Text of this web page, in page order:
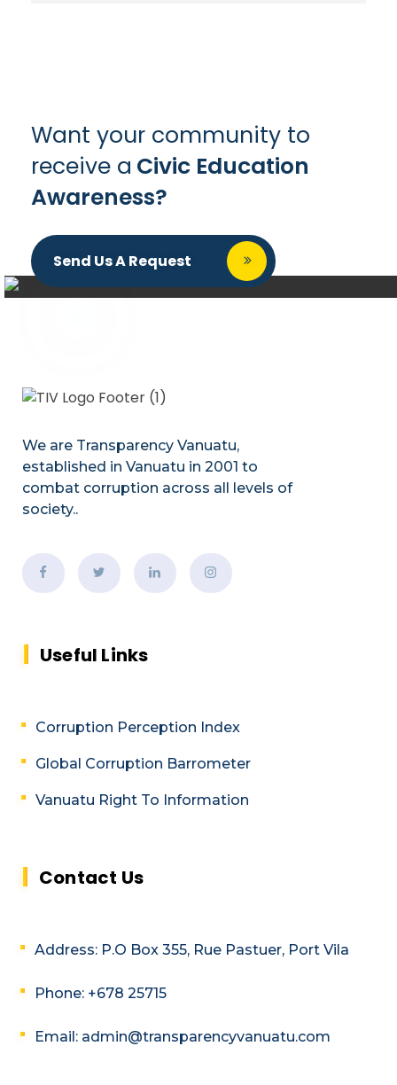
Want your community to
receive a Civic Education
Awareness?
Send Us A Request
We are Transparency Vanuatu,
established in Vanuatu in 2001 to
combat corruption across all levels of
society..
Useful Links
Corruption Perception Index
Global Corruption Barrometer
Vanuatu Right To Information
Contact Us
Address: P.O Box 355, Rue Pastuer, Port Vila
Phone: +678 25715
Email: admin@transparencyvanuatu.com